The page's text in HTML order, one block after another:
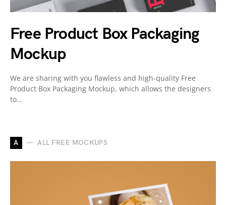
Free Product Box Packaging
Mockup
We are sharing with you flawless and high-quality Free
Product Box Packaging Mockup, which allows the designers
to…
A ALL FREE MOCKUPS